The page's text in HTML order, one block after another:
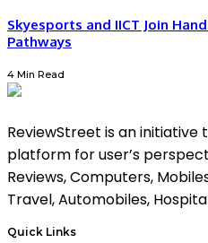
Skyesports and IICT Join
Pathways
4 Min Read
ReviewStreet is an initiative
platform for user’s
Reviews, Computers,
Travel, Automobiles,
Quick Links